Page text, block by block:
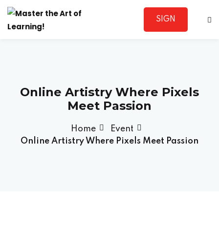
SIGN
Online Artistry Where Pixels
Meet Passion
Home
Event
Online Artistry Where Pixels Meet Passion
Remember me Lost your password?